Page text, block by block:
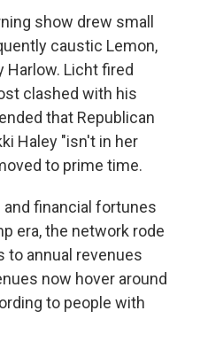
show drew small
caustic Lemon,
Harlow. Licht fired
clashed with his
that Republican
Haley "isn't in her
to prime time.
financial fortunes
era, the network rode
annual revenues
now hover around
to people with